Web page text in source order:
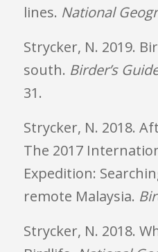
lines. National
Strycker, N. 2019.
south. Birder’s
31.
Strycker, N. 2018.
The 2017
Expedition:
remote Malaysia.
Strycker, N. 2018.